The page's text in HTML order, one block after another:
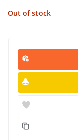
Out of stock